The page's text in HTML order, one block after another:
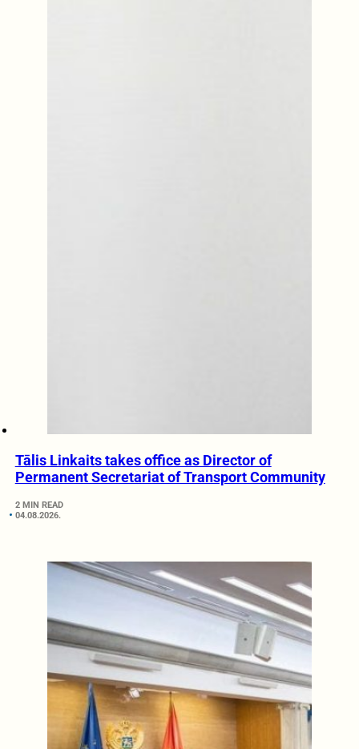
Tālis Linkaits takes office as Director of
Permanent Secretariat of Transport Community
2 MIN READ
04.08.2026.